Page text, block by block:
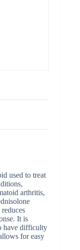
used to treat
arthritis,
It is
have difficulty
for easy